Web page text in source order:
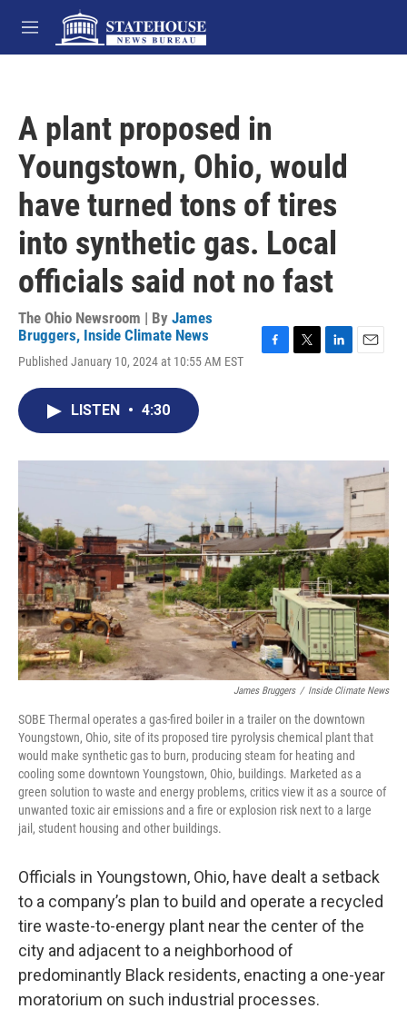
Skip to main content
M
e
A plant proposed in
Youngstown, Ohio, would
have turned tons of tires
into synthetic gas. Local
officials said not no fast
The Ohio Newsroom | By James
Bruggers, Inside Climate News
Published January 10, 2024 at 10:55 AM EST
o
r
I
LISTEN • 4:30
James Bruggers / Inside Climate News
SOBE Thermal operates a gas-fired boiler in a trailer on the downtown
Youngstown, Ohio, site of its proposed tire pyrolysis chemical plant that
would make synthetic gas to burn, producing steam for heating and
cooling some downtown Youngstown, Ohio, buildings. Marketed as a
green solution to waste and energy problems, critics view it as a source of
unwanted toxic air emissions and a fire or explosion risk next to a large
jail, student housing and other buildings.
Officials in Youngstown, Ohio, have dealt a setback
to a company’s plan to build and operate a recycled
tire waste-to-energy plant near the center of the
city and adjacent to a neighborhood of
predominantly Black residents, enacting a one-year
moratorium on such industrial processes.